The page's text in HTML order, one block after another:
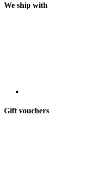
We ship with
Gift vouchers